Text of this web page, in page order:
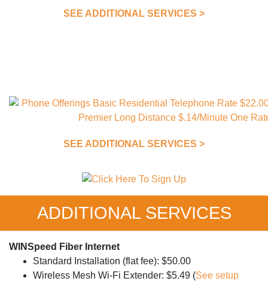
SEE ADDITIONAL SERVICES >
SEE ADDITIONAL SERVICES >
ADDITIONAL SERVICES
WINSpeed Fiber Internet
Standard Installation (flat fee): $50.00
Wireless Mesh Wi-Fi Extender: $5.49 (See setup